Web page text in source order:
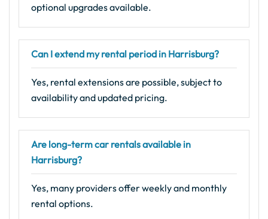
optional upgrades available.
Can I extend my rental period in Harrisburg?
Yes, rental extensions are possible, subject to
availability and updated pricing.
Are long-term car rentals available in
Harrisburg?
Yes, many providers offer weekly and monthly
rental options.